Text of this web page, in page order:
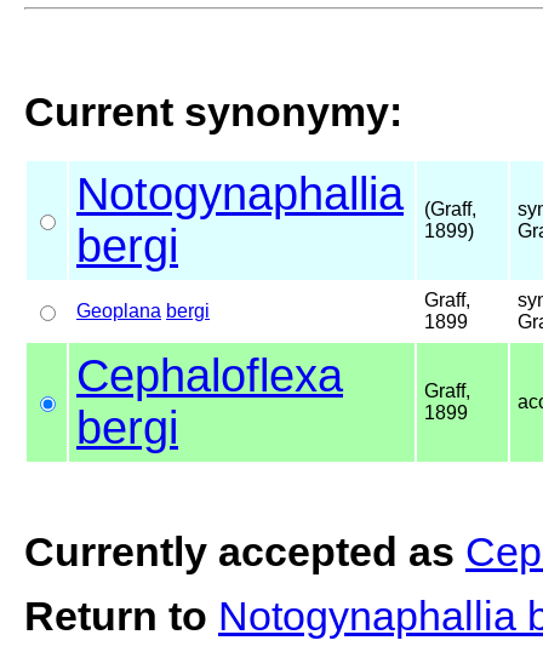
Current synonymy:
Notogynaphallia
bergi
(Graff,
1899)
Geoplana bergi
Graff,
1899
Cephaloflexa
bergi
Graff,
1899
Currently accepted as
Return to Notogynaphallia